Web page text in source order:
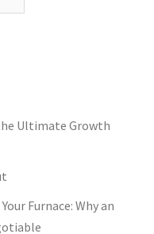
Ultimate Growth
Furnace: Why an